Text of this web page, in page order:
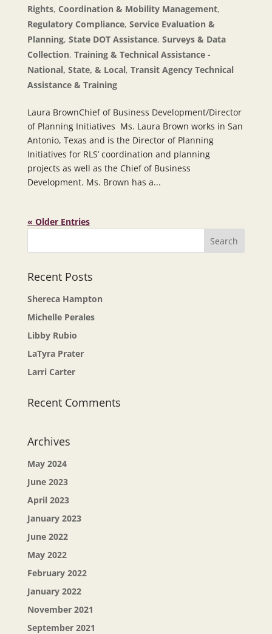
Rights, Coordination & Mobility Management,
Regulatory Compliance, Service Evaluation &
Planning, State DOT Assistance, Surveys & Data
Collection, Training & Technical Assistance -
National, State, & Local, Transit Agency Technical
Assistance & Training
Laura BrownChief of Business Development/Director
of Planning Initiatives Ms. Laura Brown works in San
Antonio, Texas and is the Director of Planning
Initiatives for RLS’ coordination and planning
projects as well as the Chief of Business
Development. Ms. Brown has a...
« Older Entries
Recent Posts
Shereca Hampton
Michelle Perales
Libby Rubio
LaTyra Prater
Larri Carter
Recent Comments
Archives
May 2024
June 2023
April 2023
January 2023
June 2022
May 2022
February 2022
January 2022
November 2021
September 2021